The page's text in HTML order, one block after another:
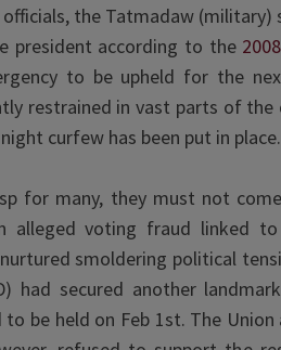
the Tatmadaw (military)
president according to the
to be upheld for the
restrained in vast parts of the
curfew has been put in place.
for many, they must not
alleged voting fraud linked
smoldering political
had secured another
be held on Feb 1st. The